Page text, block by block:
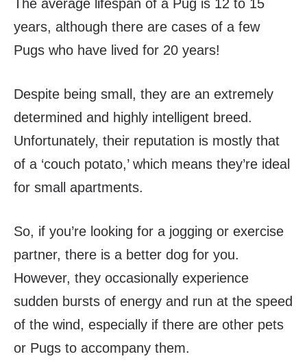
The average lifespan of a Pug is 12 to 15
years, although there are cases of a few
Pugs who have lived for 20 years!
Despite being small, they are an extremely
determined and highly intelligent breed.
Unfortunately, their reputation is mostly that
of a ‘couch potato,’ which means they’re ideal
for small apartments.
So, if you’re looking for a jogging or exercise
partner, there is a better dog for you.
However, they occasionally experience
sudden bursts of energy and run at the speed
of the wind, especially if there are other pets
or Pugs to accompany them.